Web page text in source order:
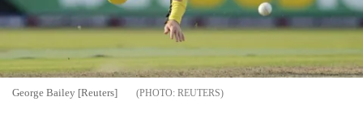
George Bailey [Reuters] REUTERS